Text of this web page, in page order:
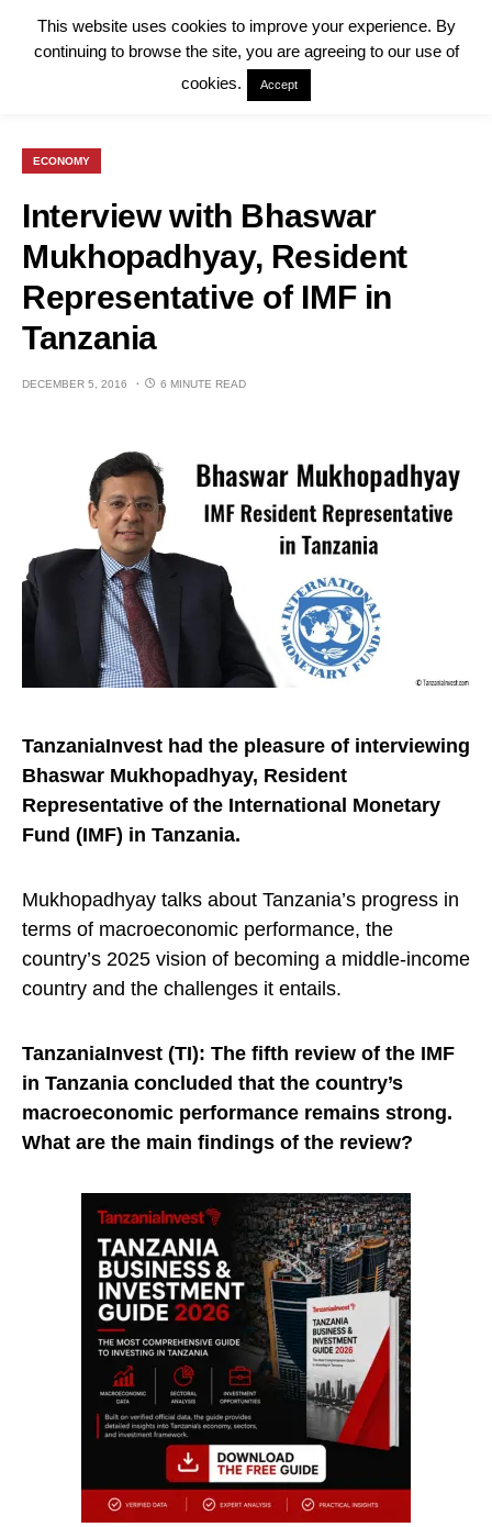
ECONOMY
Interview with Bhaswar
Mukhopadhyay, Resident
Representative of IMF in
Tanzania
DECEMBER 5, 2016 6 MINUTE READ
TanzaniaInvest had the pleasure of interviewing
Bhaswar Mukhopadhyay, Resident
Representative of the International Monetary
Fund (IMF) in Tanzania.
Mukhopadhyay talks about Tanzania’s progress in
terms of macroeconomic performance, the
country’s 2025 vision of becoming a middle-income
country and the challenges it entails.
TanzaniaInvest (TI): The fifth review of the IMF
in Tanzania concluded that the country’s
macroeconomic performance remains strong.
What are the main findings of the review?
This website uses cookies to improve your experience. By
continuing to browse the site, you are agreeing to our use of
cookies.
Accept